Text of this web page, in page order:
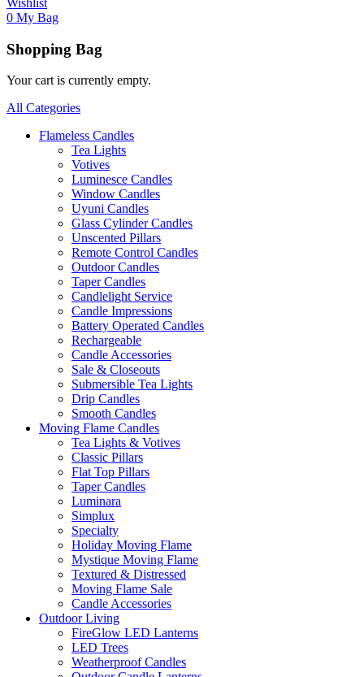
Wishlist
0 My Bag
Shopping Bag
Your cart is currently empty.
All Categories
Flameless Candles
Tea Lights
Votives
Luminesce Candles
Window Candles
Uyuni Candles
Glass Cylinder Candles
Unscented Pillars
Remote Control Candles
Outdoor Candles
Taper Candles
Candlelight Service
Candle Impressions
Battery Operated Candles
Rechargeable
Candle Accessories
Sale & Closeouts
Submersible Tea Lights
Drip Candles
Smooth Candles
Moving Flame Candles
Tea Lights & Votives
Classic Pillars
Flat Top Pillars
Taper Candles
Luminara
Simplux
Specialty
Holiday Moving Flame
Mystique Moving Flame
Textured & Distressed
Moving Flame Sale
Candle Accessories
Outdoor Living
FireGlow LED Lanterns
LED Trees
Weatherproof Candles